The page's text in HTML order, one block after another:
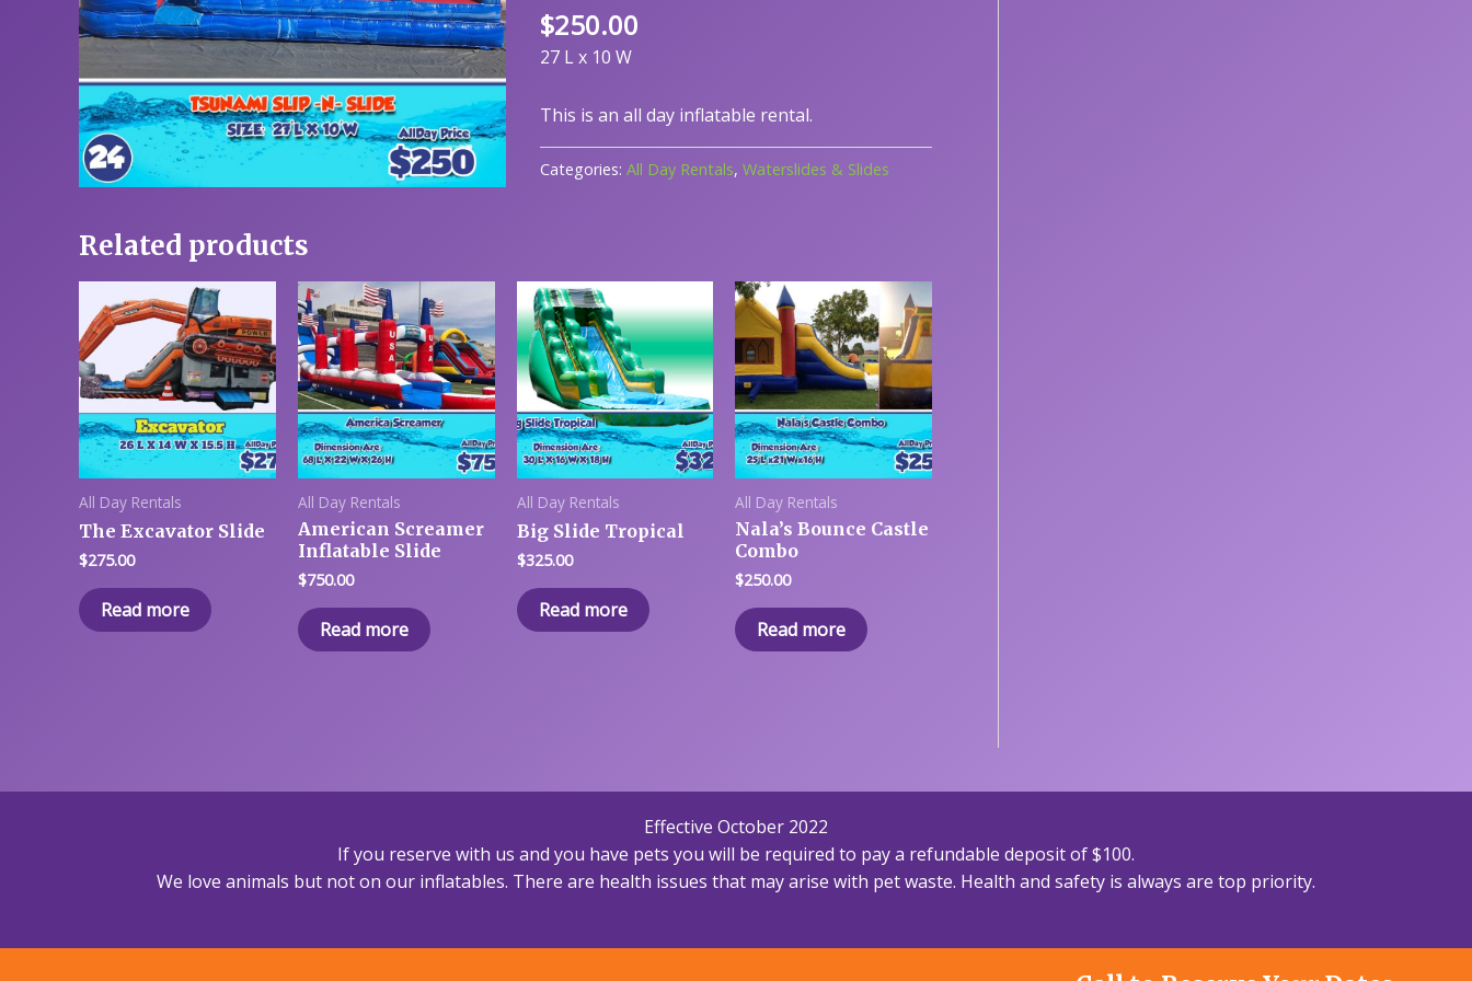
$250.00
27 L x 10 W
This is an all day inflatable rental.
Categories: All Day Rentals, Waterslides & Slides
Related products
All Day Rentals
The Excavator Slide
$275.00
Read more
All Day Rentals
American Screamer
Inflatable Slide
$750.00
Read more
All Day Rentals
Big Slide Tropical
$325.00
Read more
All Day Rentals
Nala’s Bounce Castle
Combo
$250.00
Read more
Effective October 2022
If you reserve with us and you have pets you will be required to pay a refundable deposit of $100.
We love animals but not on our inflatables. There are health issues that may arise with pet waste. Health and safety is always are top priority.